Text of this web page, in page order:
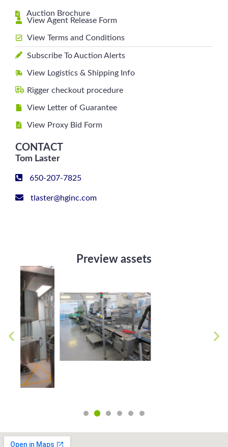
Auction Brochure
View Agent Release Form
View Terms and Conditions
Subscribe To Auction Alerts
View Logistics & Shipping Info
Rigger checkout procedure
View Letter of Guarantee
View Proxy Bid Form
CONTACT
Tom Laster
650-207-7825
tlaster@hginc.com
Preview assets